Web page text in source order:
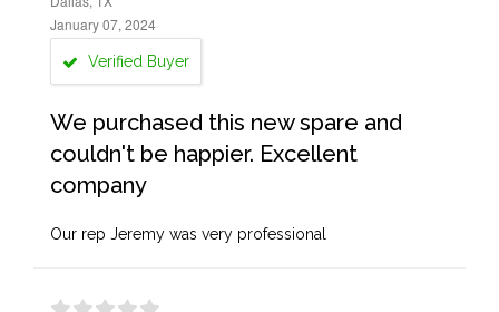
January 07, 2024
Verified Buyer
We purchased this new spare and
couldn't be happier. Excellent
company
Our rep Jeremy was very professional